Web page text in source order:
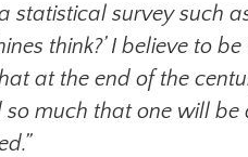
statistical survey such
think?’ I believe to
at the end of the
much that one will be